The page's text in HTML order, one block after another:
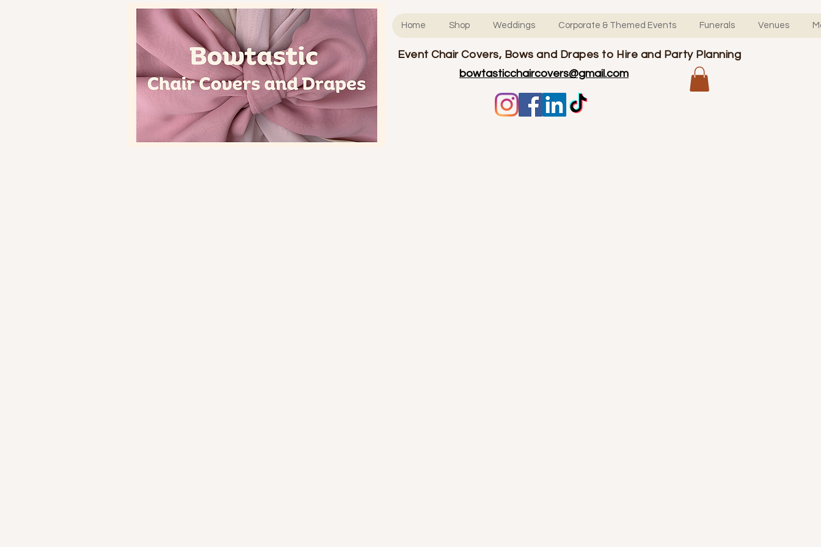
Home Shop Weddings Corporate & Themed Events Funerals Venues
Event Chair Covers, Bows and Drapes to Hire and Party Planning
bowtasticchaircovers@gmail.com